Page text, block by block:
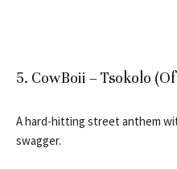
5. CowBoii – Tsokolo
A hard-hitting street anthem
swagger.